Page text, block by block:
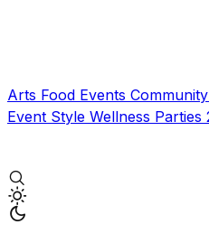
Arts Food Events Community
Event Style Wellness Parties